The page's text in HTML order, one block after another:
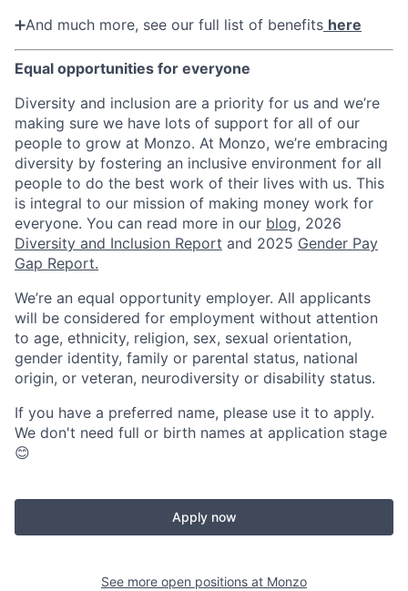
➕And much more, see our full list of benefits here
Equal opportunities for everyone
Diversity and inclusion are a priority for us and we’re
making sure we have lots of support for all of our
people to grow at Monzo. At Monzo, we’re embracing
diversity by fostering an inclusive environment for all
people to do the best work of their lives with us. This
is integral to our mission of making money work for
everyone. You can read more in our blog, 2026
Diversity and Inclusion Report and 2025 Gender Pay
Gap Report.
We’re an equal opportunity employer. All applicants
will be considered for employment without attention
to age, ethnicity, religion, sex, sexual orientation,
gender identity, family or parental status, national
origin, or veteran, neurodiversity or disability status.
If you have a preferred name, please use it to apply.
We don't need full or birth names at application stage
😊
Apply now
See more open positions at Monzo